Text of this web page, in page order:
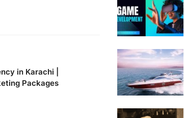
in Karachi |
Packages